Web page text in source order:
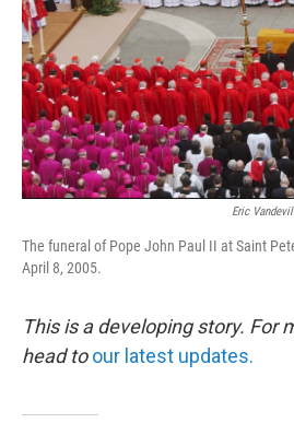
Eric
The funeral of Pope John Paul II at Saint
April 8, 2005.
This is a developing story. For
head to our latest updates.